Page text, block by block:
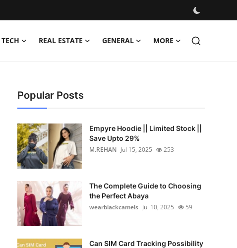
TECH REAL ESTATE GENERAL MORE
Popular Posts
Empyre Hoodie || Limited Stock ||
Save Upto 29%
M.REHAN Jul 15, 2025 253
The Complete Guide to Choosing
the Perfect Abaya
wearblackcamels Jul 10, 2025 59
Can SIM Card Tracking Possibility